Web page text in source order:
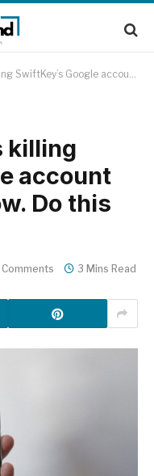
account backups tomorrow. Do this to save your data
killing
account
Do this
Comments 3 Mins Read